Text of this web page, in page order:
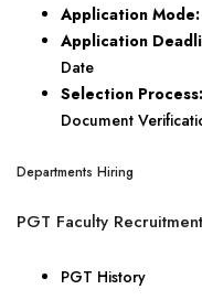
Application Mode:
Application
Date
Selection Process:
Document
Departments Hiring
PGT Faculty Recruitment
PGT History